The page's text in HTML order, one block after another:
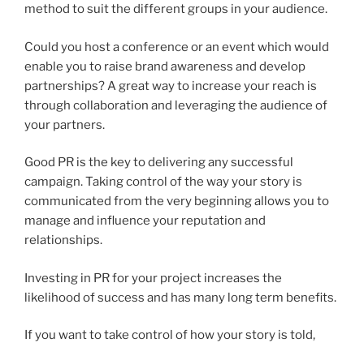
method to suit the different groups in your audience.
Could you host a conference or an event which would
enable you to raise brand awareness and develop
partnerships? A great way to increase your reach is
through collaboration and leveraging the audience of
your partners.
Good PR is the key to delivering any successful
campaign. Taking control of the way your story is
communicated from the very beginning allows you to
manage and influence your reputation and
relationships.
Investing in PR for your project increases the
likelihood of success and has many long term benefits.
If you want to take control of how your story is told,